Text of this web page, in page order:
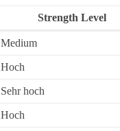
Strength Level
Medium
Hoch
Sehr hoch
Hoch